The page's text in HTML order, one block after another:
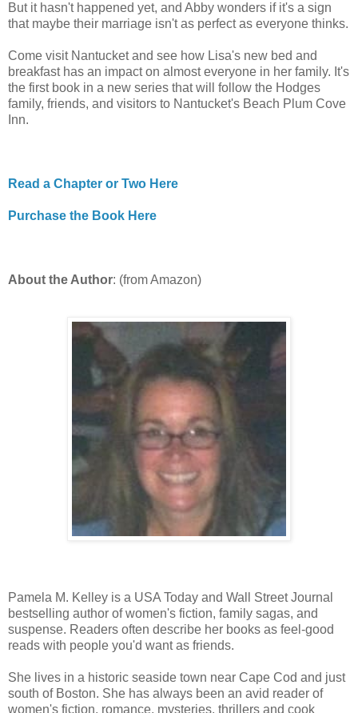
But it hasn't happened yet, and Abby wonders if it's a sign
that maybe their marriage isn't as perfect as everyone thinks.
Come visit Nantucket and see how Lisa's new bed and
breakfast has an impact on almost everyone in her family. It's
the first book in a new series that will follow the Hodges
family, friends, and visitors to Nantucket's Beach Plum Cove
Inn.
Read a Chapter or Two Here
Purchase the Book Here
About the Author: (from Amazon)
Pamela M. Kelley is a USA Today and Wall Street Journal
bestselling author of women's fiction, family sagas, and
suspense. Readers often describe her books as feel-good
reads with people you'd want as friends.
She lives in a historic seaside town near Cape Cod and just
south of Boston. She has always been an avid reader of
women's fiction, romance, mysteries, thrillers and cook